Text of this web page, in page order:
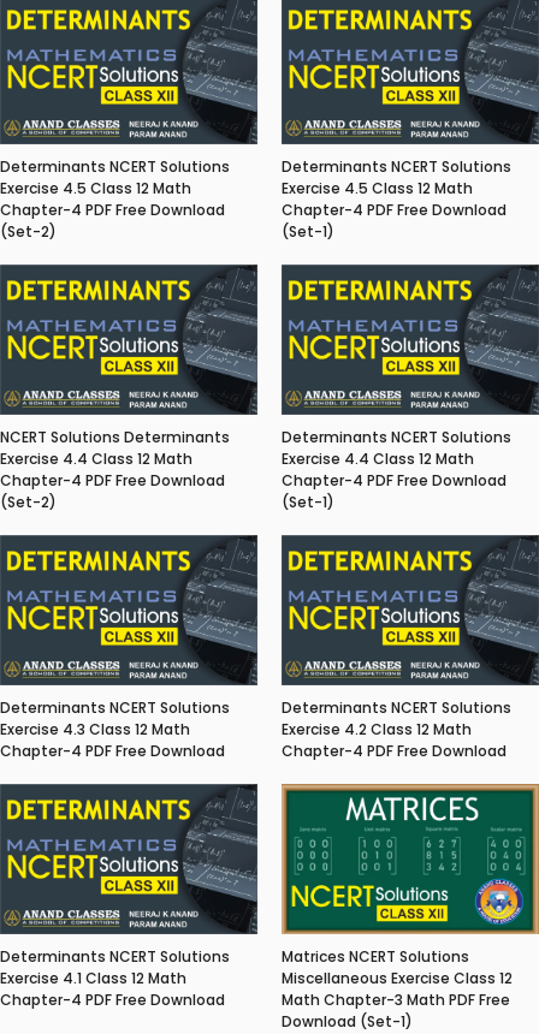
Determinants NCERT Solutions
Exercise 4.5 Class 12 Math
Chapter-4 PDF Free Download
(Set-2)
Determinants NCERT Solutions
Exercise 4.5 Class 12 Math
Chapter-4 PDF Free Download
(Set-1)
NCERT Solutions Determinants
Exercise 4.4 Class 12 Math
Chapter-4 PDF Free Download
(Set-2)
Determinants NCERT Solutions
Exercise 4.4 Class 12 Math
Chapter-4 PDF Free Download
(Set-1)
Determinants NCERT Solutions
Exercise 4.3 Class 12 Math
Chapter-4 PDF Free Download
Determinants NCERT Solutions
Exercise 4.2 Class 12 Math
Chapter-4 PDF Free Download
Determinants NCERT Solutions
Exercise 4.1 Class 12 Math
Chapter-4 PDF Free Download
Matrices NCERT Solutions
Miscellaneous Exercise Class 12
Math Chapter-3 Math PDF Free
Download (Set-1)